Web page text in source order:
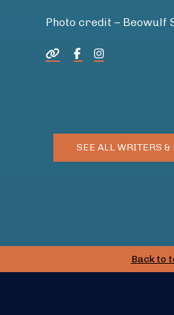
Photo credit – Beowulf
SEE ALL WRITERS &
Back to